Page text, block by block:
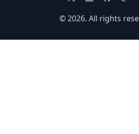
© 2026. All rights